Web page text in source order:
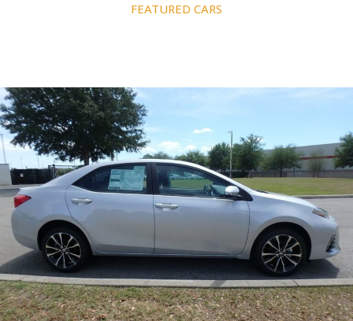
FEATURED CARS